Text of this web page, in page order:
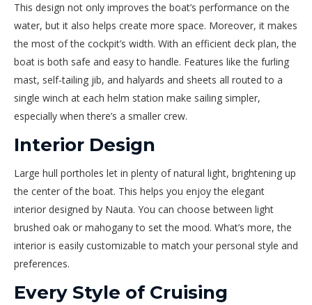
This design not only improves the boat’s performance on the
water, but it also helps create more space. Moreover, it makes
the most of the cockpit’s width. With an efficient deck plan, the
boat is both safe and easy to handle. Features like the furling
mast, self-tailing jib, and halyards and sheets all routed to a
single winch at each helm station make sailing simpler,
especially when there’s a smaller crew.
Interior Design
Large hull portholes let in plenty of natural light, brightening up
the center of the boat. This helps you enjoy the elegant
interior designed by Nauta. You can choose between light
brushed oak or mahogany to set the mood. What’s more, the
interior is easily customizable to match your personal style and
preferences.
Every Style of Cruising